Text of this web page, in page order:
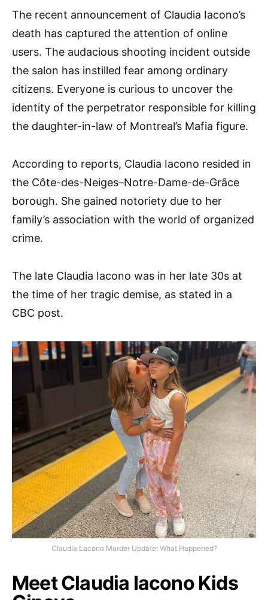
The recent announcement of Claudia Iacono’s
death has captured the attention of online
users. The audacious shooting incident outside
the salon has instilled fear among ordinary
citizens. Everyone is curious to uncover the
identity of the perpetrator responsible for killing
the daughter-in-law of Montreal’s Mafia figure.
According to reports, Claudia Iacono resided in
the Côte-des-Neiges–Notre-Dame-de-Grâce
borough. She gained notoriety due to her
family’s association with the world of organized
crime.
The late Claudia Iacono was in her late 30s at
the time of her tragic demise, as stated in a
CBC post.
Claudia Lacono Murder Update: What Happened?
Meet Claudia Iacono Kids